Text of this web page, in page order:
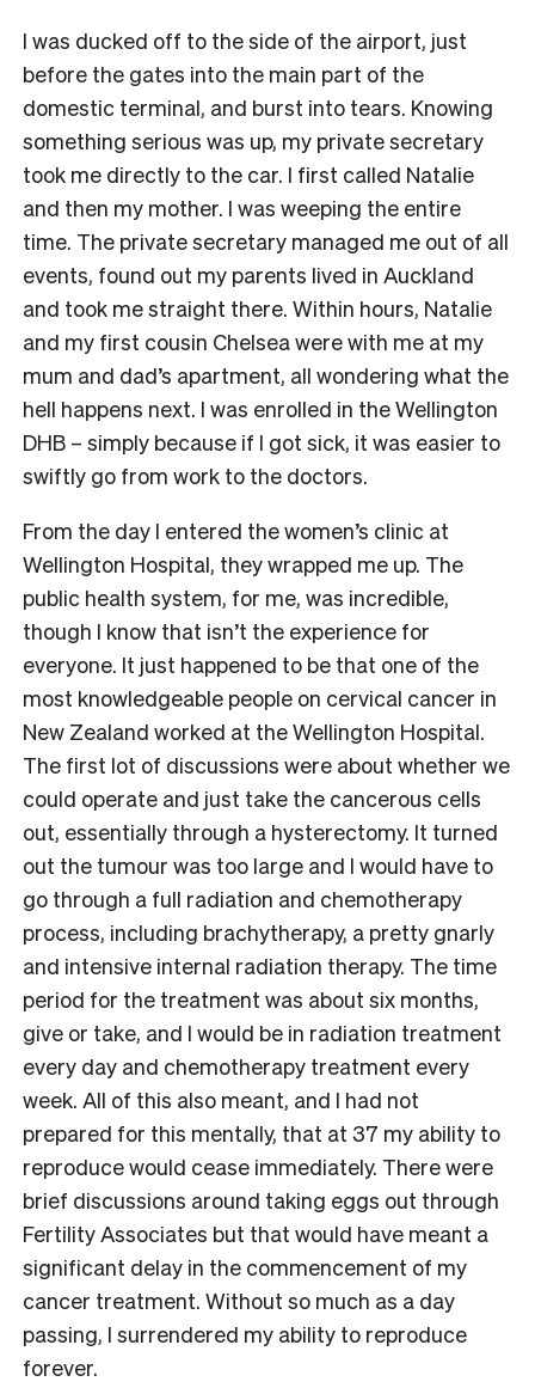
I was ducked off to the side of the airport, just
before the gates into the main part of the
domestic terminal, and burst into tears. Knowing
something serious was up, my private secretary
took me directly to the car. I first called Natalie
and then my mother. I was weeping the entire
time. The private secretary managed me out of all
events, found out my parents lived in Auckland
and took me straight there. Within hours, Natalie
and my first cousin Chelsea were with me at my
mum and dad’s apartment, all wondering what the
hell happens next. I was enrolled in the Wellington
DHB – simply because if I got sick, it was easier to
swiftly go from work to the doctors.
From the day I entered the women’s clinic at
Wellington Hospital, they wrapped me up. The
public health system, for me, was incredible,
though I know that isn’t the experience for
everyone. It just happened to be that one of the
most knowledgeable people on cervical cancer in
New Zealand worked at the Wellington Hospital.
The first lot of discussions were about whether we
could operate and just take the cancerous cells
out, essentially through a hysterectomy. It turned
out the tumour was too large and I would have to
go through a full radiation and chemotherapy
process, including brachytherapy, a pretty gnarly
and intensive internal radiation therapy. The time
period for the treatment was about six months,
give or take, and I would be in radiation treatment
every day and chemotherapy treatment every
week. All of this also meant, and I had not
prepared for this mentally, that at 37 my ability to
reproduce would cease immediately. There were
brief discussions around taking eggs out through
Fertility Associates but that would have meant a
significant delay in the commencement of my
cancer treatment. Without so much as a day
passing, I surrendered my ability to reproduce
forever.